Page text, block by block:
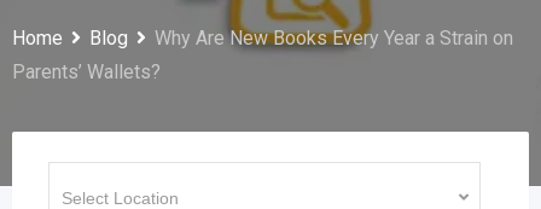
Home Blog
Why Are New Books Every Year a Strain on
Parents’ Wallets?